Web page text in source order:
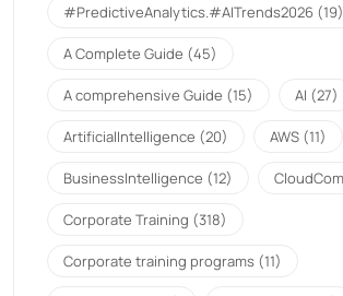
#PredictiveAnalytics.#AITrends2026 (19)
A Complete Guide (45)
A comprehensive Guide (15) AI (27)
ArtificialIntelligence (20) AWS (11)
BusinessIntelligence (12)
Corporate Training (318)
Corporate training programs (11)